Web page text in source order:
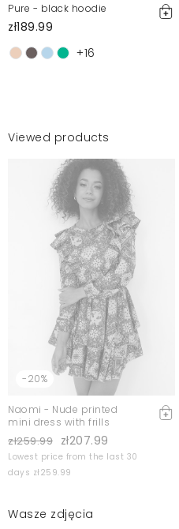
Pure - black hoodie
zł189.99
+16
Viewed products
-20%
Naomi - Nude printed
mini dress with frills
zł259.99 zł207.99
Lowest price from the last 30
days zł259.99
Wasze zdjęcia